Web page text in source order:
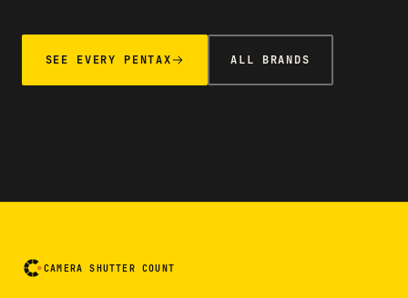
SEE EVERY PENTAX ALL BRANDS
CAMERA SHUTTER COUNT